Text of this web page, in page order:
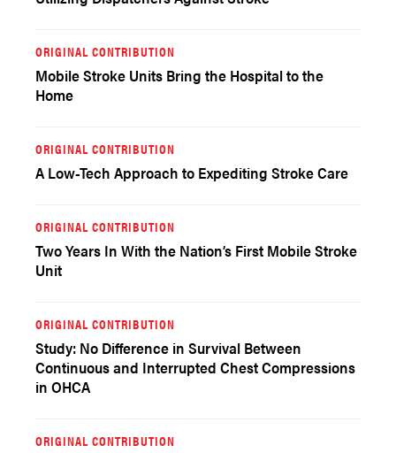
ORIGINAL CONTRIBUTION
Mobile Stroke Units Bring the Hospital to the
Home
ORIGINAL CONTRIBUTION
A Low-Tech Approach to Expediting Stroke Care
ORIGINAL CONTRIBUTION
Two Years In With the Nation’s First Mobile Stroke
Unit
ORIGINAL CONTRIBUTION
Study: No Difference in Survival Between
Continuous and Interrupted Chest Compressions
in OHCA
ORIGINAL CONTRIBUTION